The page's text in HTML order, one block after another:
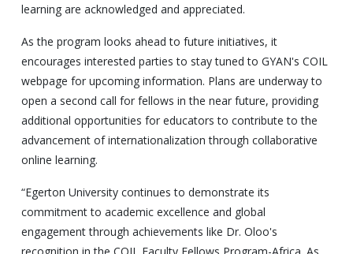
learning are acknowledged and appreciated.
As the program looks ahead to future initiatives, it
encourages interested parties to stay tuned to GYAN's COIL
webpage for upcoming information. Plans are underway to
open a second call for fellows in the near future, providing
additional opportunities for educators to contribute to the
advancement of internationalization through collaborative
online learning.
“Egerton University continues to demonstrate its
commitment to academic excellence and global
engagement through achievements like Dr. Oloo's
recognition in the COIL Faculty Fellows Program-Africa. As